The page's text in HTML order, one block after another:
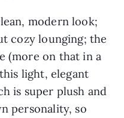
modern look;
cozy lounging; the
(more on that in a
light, elegant
is super plush and
personality, so